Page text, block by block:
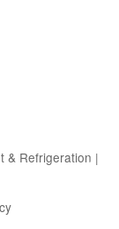
& Refrigeration |